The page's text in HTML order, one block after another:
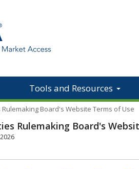
Tools and Resources
Board's Website Terms of Use
Rulemaking Board's